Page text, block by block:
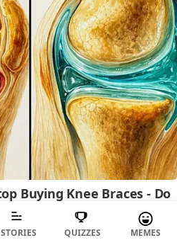
STORIES QUIZZES MEMES